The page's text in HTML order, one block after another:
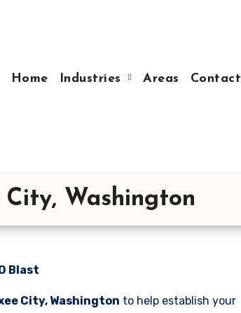
Home Industries Areas Contact
Washington
Blast
City, Washington to help establish your